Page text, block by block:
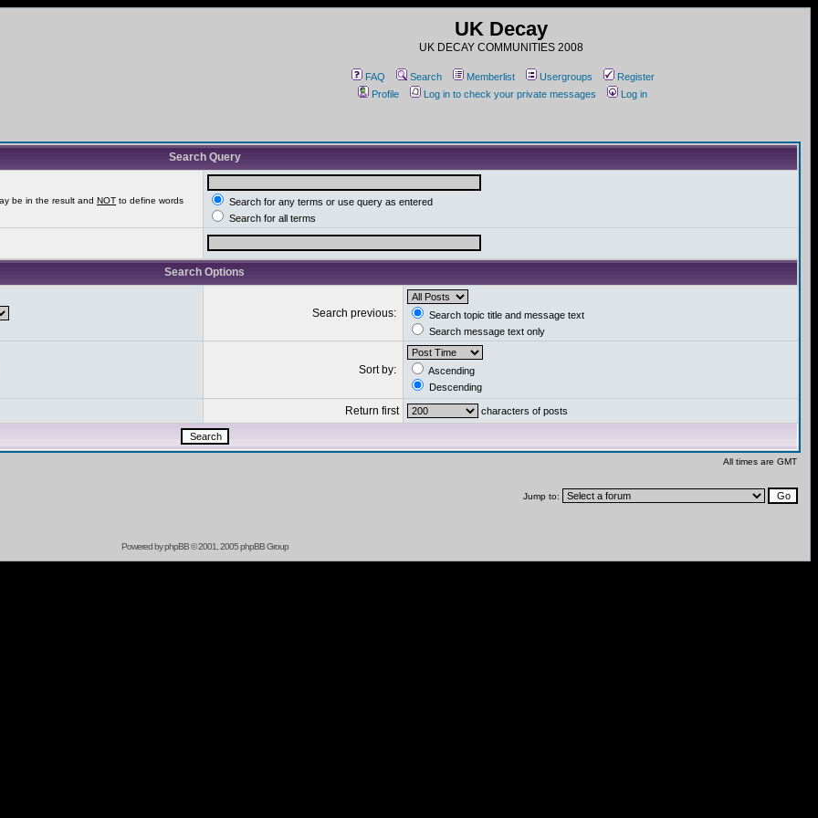
UK Decay
UK DECAY COMMUNITIES 2008
FAQ Search Memberlist Usergroups
Register
Profile
Log in to check your private messages Log in
Search Query
be in the result and NOT to define words
Search for any terms or use query as entered
Search for all terms
Search Options
Search previous:
Search topic title and message text
Search message text only
Sort by:
Ascending
Descending
Return first characters of posts
All times are GMT
Jump to:
Powered byphpBB© 2001, 2005 phpBB Group